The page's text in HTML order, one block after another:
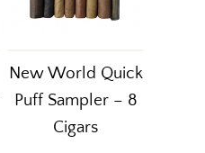
New World Quick
Puff Sampler – 8
Cigars